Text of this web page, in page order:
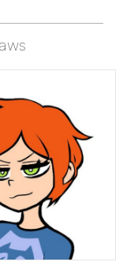
/ We
To Do It